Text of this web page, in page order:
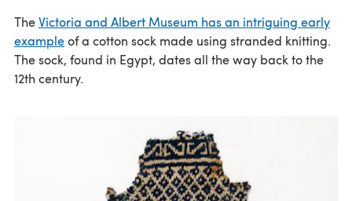
TheVictoria and Albert Museum has an intriguing early
exampleof a cotton sock made using stranded knitting.
The sock, found in Egypt, dates all the way back to the
12th century.